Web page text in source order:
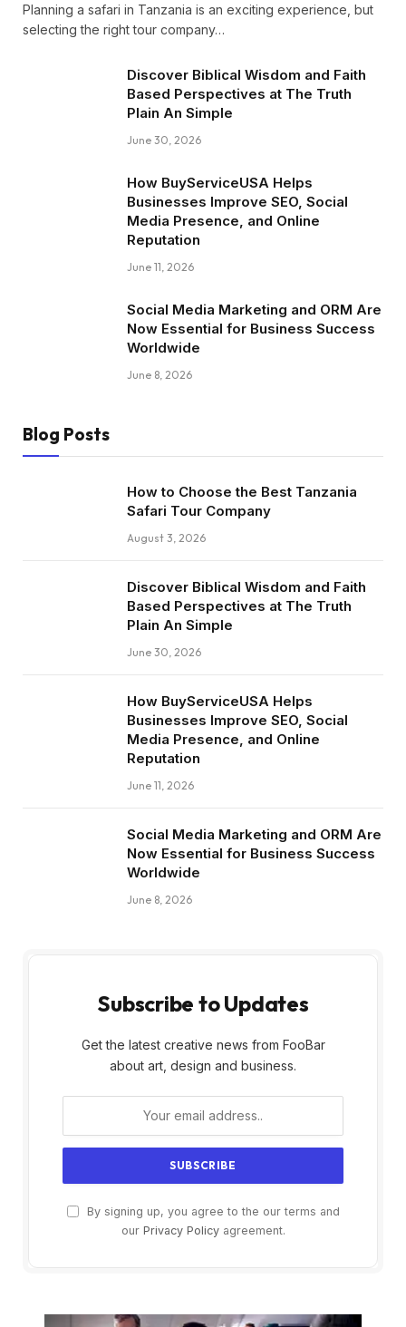
Planning a safari in Tanzania is an exciting experience, but
selecting the right tour company…
Discover Biblical Wisdom and Faith
Based Perspectives at The Truth
Plain An Simple
June 30, 2026
How BuyServiceUSA Helps
Businesses Improve SEO, Social
Media Presence, and Online
Reputation
June 11, 2026
Social Media Marketing and ORM Are
Now Essential for Business Success
Worldwide
June 8, 2026
Blog Posts
How to Choose the Best Tanzania
Safari Tour Company
August 3, 2026
Discover Biblical Wisdom and Faith
Based Perspectives at The Truth
Plain An Simple
June 30, 2026
How BuyServiceUSA Helps
Businesses Improve SEO, Social
Media Presence, and Online
Reputation
June 11, 2026
Social Media Marketing and ORM Are
Now Essential for Business Success
Worldwide
June 8, 2026
Subscribe to Updates
Get the latest creative news from FooBar
about art, design and business.
By signing up, you agree to the our terms and
our Privacy Policyagreement.